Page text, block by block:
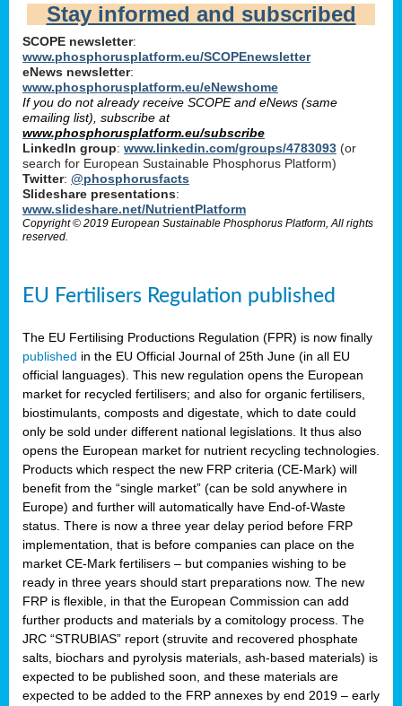
Stay informed and subscribed
SCOPE newsletter:
www.phosphorusplatform.eu/SCOPEnewsletter
eNews newsletter:
www.phosphorusplatform.eu/eNewshome
If you do not already receive SCOPE and eNews (same
emailing list), subscribe at
www.phosphorusplatform.eu/subscribe
LinkedIn group: www.linkedin.com/groups/4783093 (or
search for European Sustainable Phosphorus Platform)
Twitter: @phosphorusfacts
Slideshare presentations:
www.slideshare.net/NutrientPlatform
Copyright © 2019 European Sustainable Phosphorus Platform, All rights
reserved.
EU Fertilisers Regulation published
The EU Fertilising Productions Regulation (FPR) is now finally
published in the EU Official Journal of 25th June (in all EU
official languages). This new regulation opens the European
market for recycled fertilisers; and also for organic fertilisers,
biostimulants, composts and digestate, which to date could
only be sold under different national legislations. It thus also
opens the European market for nutrient recycling technologies.
Products which respect the new FRP criteria (CE-Mark) will
benefit from the “single market” (can be sold anywhere in
Europe) and further will automatically have End-of-Waste
status. There is now a three year delay period before FRP
implementation, that is before companies can place on the
market CE-Mark fertilisers – but companies wishing to be
ready in three years should start preparations now. The new
FRP is flexible, in that the European Commission can add
further products and materials by a comitology process. The
JRC “STRUBIAS” report (struvite and recovered phosphate
salts, biochars and pyrolysis materials, ash-based materials) is
expected to be published soon, and these materials are
expected to be added to the FRP annexes by end 2019 – early